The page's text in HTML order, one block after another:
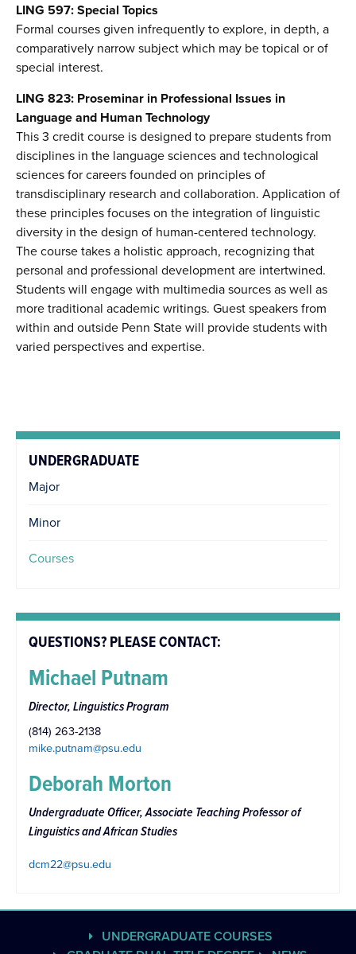
LING 597: Special Topics
Formal courses given infrequently to explore, in depth, a
comparatively narrow subject which may be topical or of
special interest.
LING 823: Proseminar in Professional Issues in
Language and Human Technology
This 3 credit course is designed to prepare students from
disciplines in the language sciences and technological
sciences for careers founded on principles of
transdisciplinary research and collaboration. Application of
these principles focuses on the integration of linguistic
diversity in the design of human-centered technology.
The course takes a holistic approach, recognizing that
personal and professional development are intertwined.
Students will engage with multimedia sources as well as
more traditional academic writings. Guest speakers from
within and outside Penn State will provide students with
varied perspectives and expertise.
UNDERGRADUATE
Major
Minor
Courses
QUESTIONS? PLEASE CONTACT:
Michael Putnam
Director, Linguistics Program
(814) 263-2138
mike.putnam@psu.edu
Deborah Morton
Undergraduate Officer, Associate Teaching Professor of
Linguistics and African Studies
dcm22@psu.edu
UNDERGRADUATE COURSES